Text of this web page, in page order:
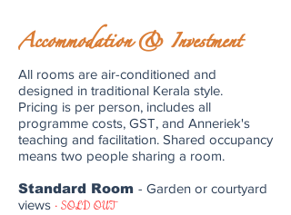
Accommodation & Investment
All rooms are air-conditioned and
designed in traditional Kerala style.
Pricing is per person, includes all
programme costs, GST, and Anneriek's
teaching and facilitation. Shared occupancy
means two people sharing a room.
Standard Room - Garden or courtyard
views · SOLD OUT